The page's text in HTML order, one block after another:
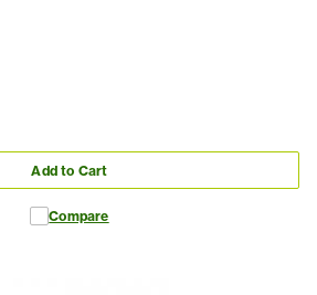
Add to Cart
Compare